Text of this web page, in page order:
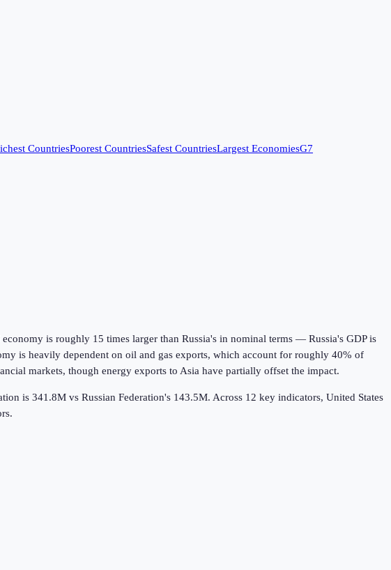
CountriesPoorest CountriesSafest CountriesLargest EconomiesG7
is roughly 15 times larger than Russia's in nominal terms — Russia's GDP is
is heavily dependent on oil and gas exports, which account for roughly 40% of
markets, though energy exports to Asia have partially offset the impact.
is 341.8M vs Russian Federation's 143.5M. Across 12 key indicators, United States